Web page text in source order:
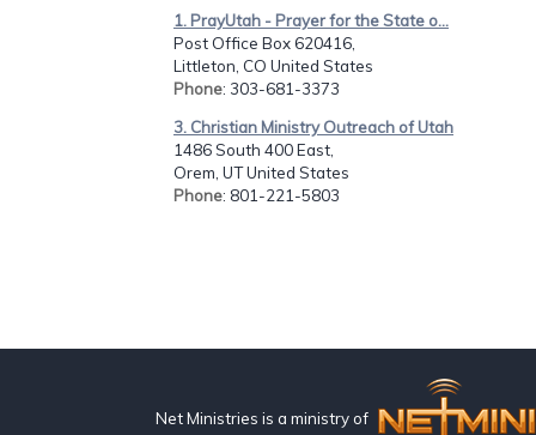
1. PrayUtah - Prayer for the State o...
Post Office Box 620416,
Littleton, CO United States
Phone: 303-681-3373
3. Christian Ministry Outreach of Utah
1486 South 400 East,
Orem, UT United States
Phone: 801-221-5803
Net Ministries is a ministry of